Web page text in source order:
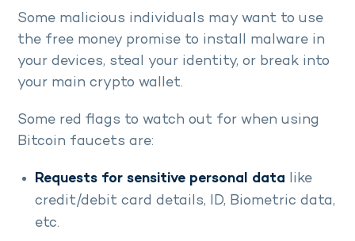
Some malicious individuals may want to use
the free money promise to install malware in
your devices, steal your identity, or break into
your main crypto wallet.
Some red flags to watch out for when using
Bitcoin faucets are:
Requests for sensitive personal data like
credit/debit card details, ID, Biometric data,
etc.